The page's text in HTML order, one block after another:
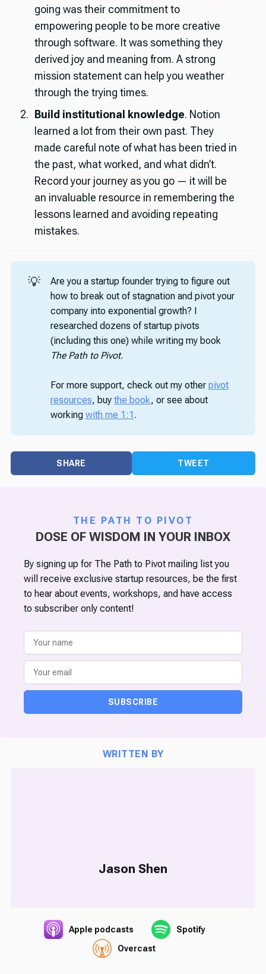
going was their commitment to
empowering people to be more creative
through software. It was something they
derived joy and meaning from. A strong
mission statement can help you weather
through the trying times.
Build institutional knowledge. Notion
learned a lot from their own past. They
made careful note of what has been tried in
the past, what worked, and what didn’t.
Record your journey as you go — it will be
an invaluable resource in remembering the
lessons learned and avoiding repeating
mistakes.
💡
Are you a startup founder trying to figure out
how to break out of stagnation and pivot your
company into exponential growth? I
researched dozens of startup pivots
(including this one) while writing my book
The Path to Pivot.
For more support, check out my other pivot
resources, buy the book, or see about
working with me 1:1 .
SHARE TWEET
THE PATH TO PIVOT
DOSE OF WISDOM IN YOUR INBOX
By signing up for The Path to Pivot mailing list you
will receive exclusive startup resources, be the first
to hear about events, workshops, and have access
to subscriber only content!
SUBSCRIBE
WRITTEN BY
Jason Shen
Apple podcasts
Spotify
Overcast